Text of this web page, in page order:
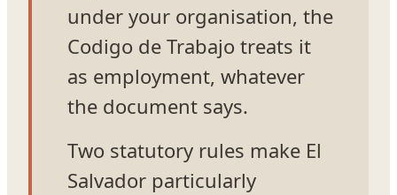
under your organisation, the
Codigo de Trabajo treats it
as employment, whatever
the document says.
Two statutory rules make El
Salvador particularly